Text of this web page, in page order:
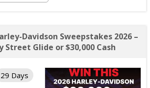
Davidson Sweepstakes 2026 –
Street Glide or $30,000 Cash
29 Days